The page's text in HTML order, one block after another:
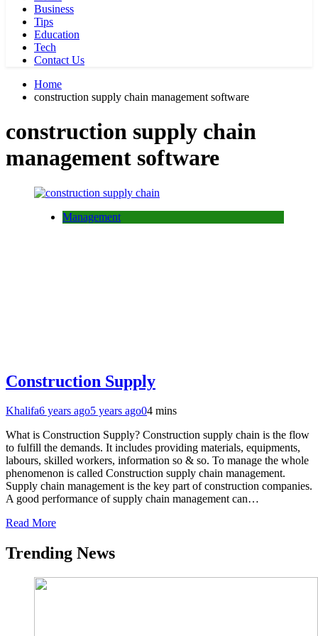
Business
Tips
Education
Tech
Contact Us
Home
construction supply chain management software
construction supply chain
management software
Management
Construction Supply
Khalifa6 years ago5 years ago04 mins
What is Construction Supply? Construction supply chain is the flow
to fulfill the demands. It includes providing materials, equipments,
labours, skilled workers, information so & so. To manage the whole
phenomenon is called Construction supply chain management.
Supply chain management is the key part of construction companies.
A good performance of supply chain management can…
Read More
Trending News